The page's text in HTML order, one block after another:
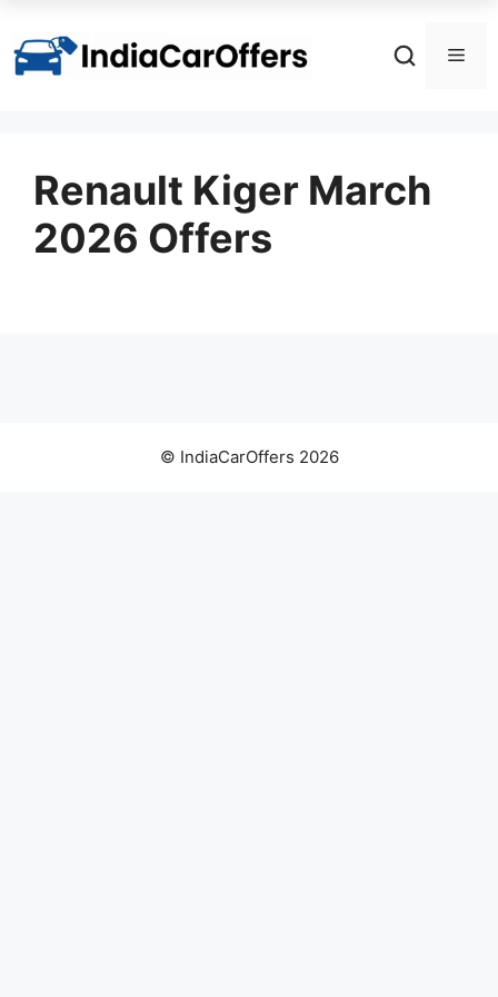
content
Renault Kiger March
2026 Offers
© IndiaCarOffers 2026